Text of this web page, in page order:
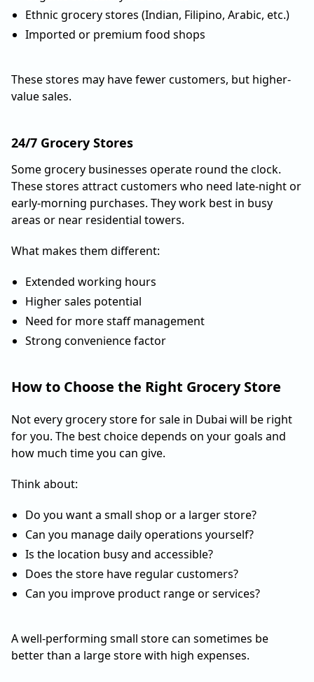
Ethnic grocery stores (Indian, Filipino, Arabic, etc.)
Imported or premium food shops
These stores may have fewer customers, but higher-
value sales.
24/7 Grocery Stores
Some grocery businesses operate round the clock.
These stores attract customers who need late-night or
early-morning purchases. They work best in busy
areas or near residential towers.
What makes them different:
Extended working hours
Higher sales potential
Need for more staff management
Strong convenience factor
How to Choose the Right Grocery Store
Not every grocery store for sale in Dubai will be right
for you. The best choice depends on your goals and
how much time you can give.
Think about:
Do you want a small shop or a larger store?
Can you manage daily operations yourself?
Is the location busy and accessible?
Does the store have regular customers?
Can you improve product range or services?
A well-performing small store can sometimes be
better than a large store with high expenses.